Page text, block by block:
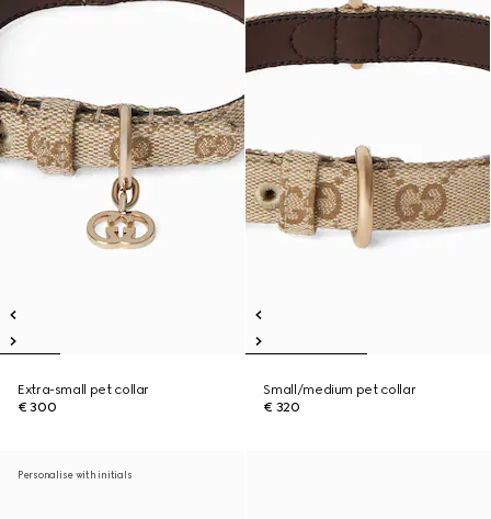
Extra-small pet collar
€ 300
Small/medium pet collar
€ 320
Personalise with initials